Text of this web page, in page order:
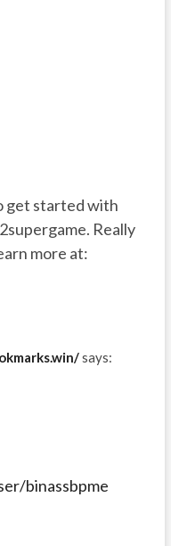
get started with
Really
more at:
says:
binassbpme